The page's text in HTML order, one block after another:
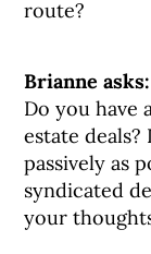
route?
Brianne asks:
Do you have
estate
passively as
syndicated
your